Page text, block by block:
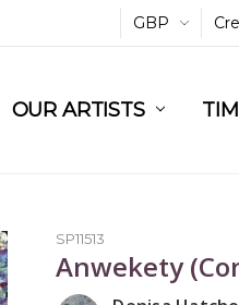
GBP
OUR ARTISTS
SP11513
Anwekety